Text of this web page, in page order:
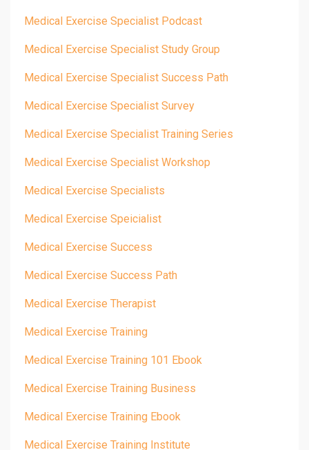
Medical Exercise Specialist Podcast
Medical Exercise Specialist Study Group
Medical Exercise Specialist Success Path
Medical Exercise Specialist Survey
Medical Exercise Specialist Training Series
Medical Exercise Specialist Workshop
Medical Exercise Specialists
Medical Exercise Speicialist
Medical Exercise Success
Medical Exercise Success Path
Medical Exercise Therapist
Medical Exercise Training
Medical Exercise Training 101 Ebook
Medical Exercise Training Business
Medical Exercise Training Ebook
Medical Exercise Training Institute